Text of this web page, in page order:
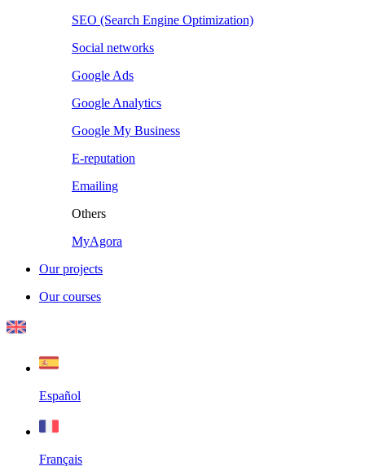
SEO (Search Engine Optimization)
Social networks
Google Ads
Google Analytics
Google My Business
E-reputation
Emailing
Others
MyAgora
Our projects
Our courses
Español
Français